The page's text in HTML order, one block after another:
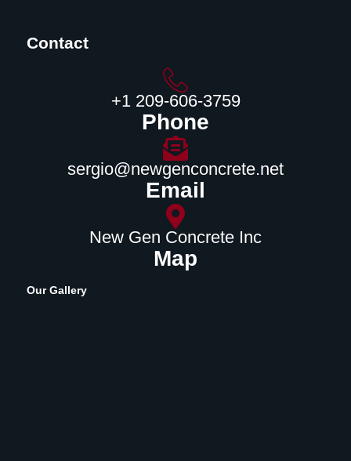
Contact
‪+1 209-606-3759‬
Phone
sergio@newgenconcrete.net
Email
New Gen Concrete Inc
Map
Our Gallery